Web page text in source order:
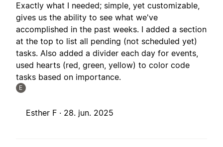
Exactly what I needed; simple, yet customizable,
gives us the ability to see what we've
accomplished in the past weeks. I added a section
at the top to list all pending (not scheduled yet)
tasks. Also added a divider each day for events,
used hearts (red, green, yellow) to color code
tasks based on importance.
E
Esther F · 28. jun. 2025